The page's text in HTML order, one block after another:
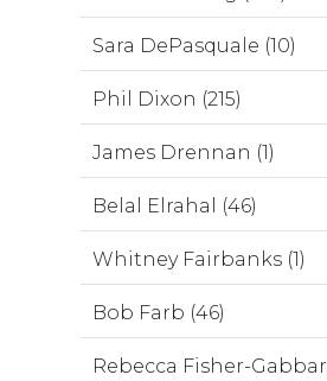
Sara DePasquale (10)
Phil Dixon (215)
James Drennan (1)
Belal Elrahal (46)
Whitney Fairbanks (1)
Bob Farb (46)
Rebecca Fisher-